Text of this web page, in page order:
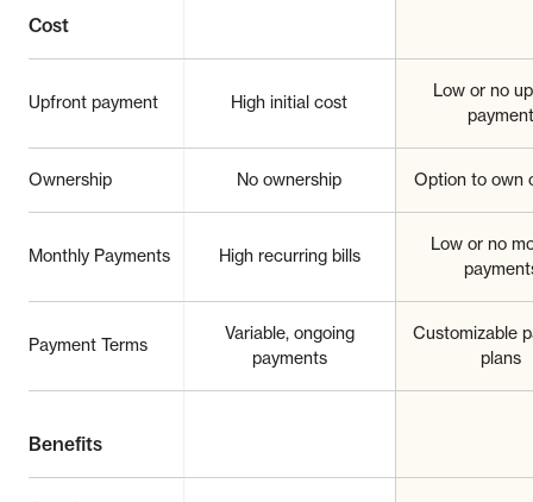
Cost
Upfront payment High initial cost
Low or no
payment
Ownership No ownership Option to own
Monthly Payments High recurring bills
Low or no
Payment Terms
Variable, ongoing
payments
Customizable
plans
Benefits